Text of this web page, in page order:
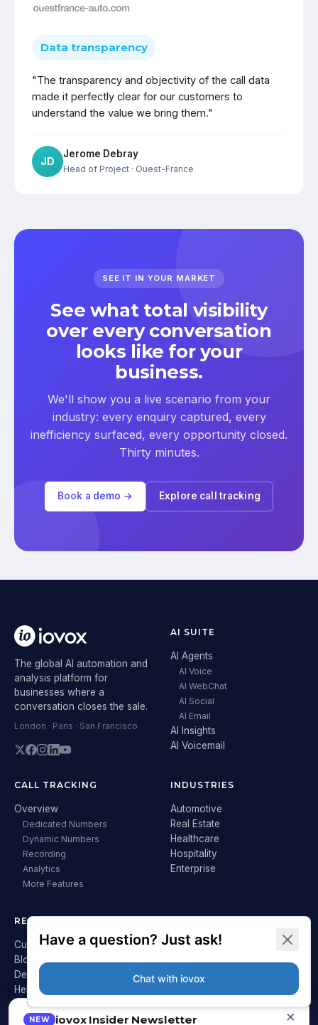
Data transparency
"The transparency and objectivity of the call data
made it perfectly clear for our customers to
understand the value we bring them."
JD
Jerome Debray
Head of Project · Ouest-France
SEE IT IN YOUR MARKET
See what total visibility
over every conversation
looks like for your
business.
We'll show you a live scenario from your
industry: every enquiry captured, every
inefficiency surfaced, every opportunity closed.
Thirty minutes.
Book a demo → Explore call tracking
×
NEW iovox Insider Newsletter
The global AI automation and
analysis platform for
businesses where a
conversation closes the sale.
London · Paris · San Francisco
AI SUITE
AI Agents
AI Voice
AI WebChat
AI Social
AI Email
AI Insights
AI Voicemail
CALL TRACKING
Overview
Dedicated Numbers
Dynamic Numbers
Recording
Analytics
More Features
INDUSTRIES
Automotive
Real Estate
Healthcare
Hospitality
Enterprise
RESOURCES
Customer Stories
Blog
Developer Hub
Help Center
About iovox
Press
Pricing
heyguest.ai ↗